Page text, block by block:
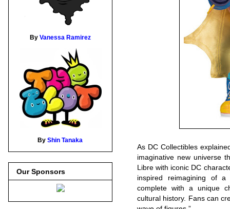
As DC Collectibles
imaginative new universe
Libre with iconic DC
inspired reimagining of
complete with a unique
cultural history. Fans can
By Vanessa Ramirez
ByShin Tanaka
Our Sponsors